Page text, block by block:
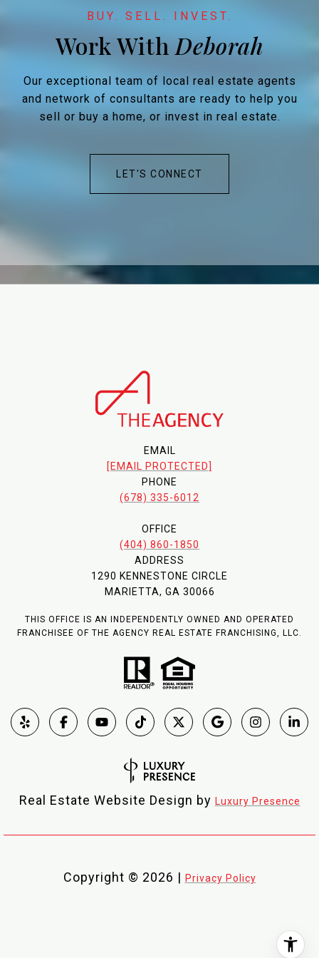
Work With
Our exceptional team of local real estate agents
and network of consultants are ready to help you
sell or buy a home, or invest in real estate.
LET'S CONNECT
EMAIL
[EMAIL PROTECTED]
PHONE
(678) 335-6012
OFFICE
(404) 860-1850
ADDRESS
1290 KENNESTONE CIRCLE
MARIETTA, GA 30066
THIS OFFICE IS AN INDEPENDENTLY OWNED AND OPERATED
FRANCHISEE OF THE AGENCY REAL ESTATE FRANCHISING, LLC.
Real Estate Website Design by Luxury Presence
Copyright © 2026 | Privacy Policy